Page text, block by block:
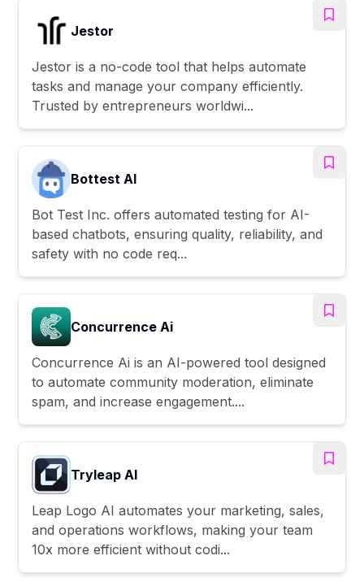
Jestor
Jestor is a no-code tool that helps automate
tasks and manage your company efficiently.
Trusted by entrepreneurs worldwi...
Bottest AI
Bot Test Inc. offers automated testing for AI-
based chatbots, ensuring quality, reliability, and
safety with no code req...
Concurrence Ai
Concurrence Ai is an AI-powered tool designed
to automate community moderation, eliminate
spam, and increase engagement....
Tryleap AI
Leap Logo AI automates your marketing, sales,
and operations workflows, making your team
10x more efficient without codi...